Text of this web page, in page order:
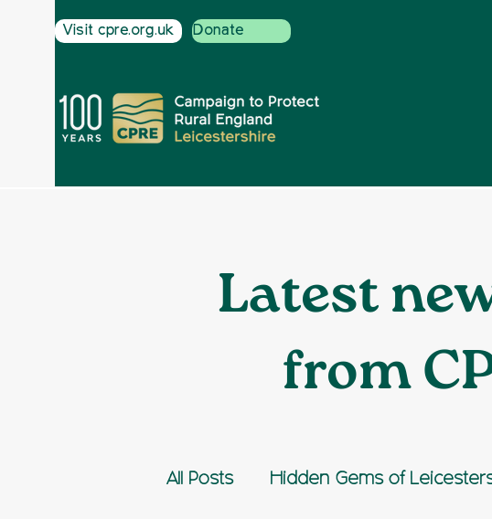
Visit cpre.org.uk Donate
Latest
from
All Posts Hidden Gems of